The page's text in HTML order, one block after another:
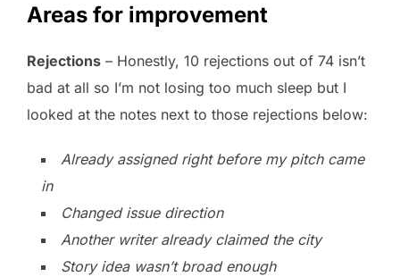
Areas for improvement
Rejections – Honestly, 10 rejections out of 74 isn’t
bad at all so I’m not losing too much sleep but I
looked at the notes next to those rejections below:
Already assigned right before my pitch came
in
Changed issue direction
Another writer already claimed the city
Story idea wasn’t broad enough